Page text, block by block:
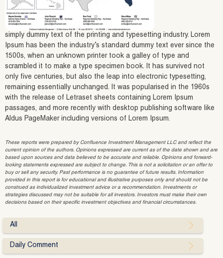
simply dummy text of the printing and typesetting industry. Lorem
Ipsum has been the industry’s standard dummy text ever since the
1500s, when an unknown printer took a galley of type and
scrambled it to make a type specimen book. It has survived not
only five centuries, but also the leap into electronic typesetting,
remaining essentially unchanged. It was popularised in the 1960s
with the release of Letraset sheets containing Lorem Ipsum
passages, and more recently with desktop publishing software like
Aldus PageMaker including versions of Lorem Ipsum.
These reports were prepared by Confluence Investment Management LLC and reflect the
current opinion of the authors. Opinions expressed are current as of the date shown and are
based upon sources and data believed to be accurate and reliable. Opinions and forward-
looking statements expressed are subject to change. This is not a solicitation or an offer to
buy or sell any security. Past performance is no guarantee of future results. Information
provided in this report is for educational and illustrative purposes only and should not be
construed as individualized investment advice or a recommendation. Investments or
strategies discussed may not be suitable for all investors. Investors must make their own
decisions based on their specific investment objectives and financial circumstances.
All
Daily Comment